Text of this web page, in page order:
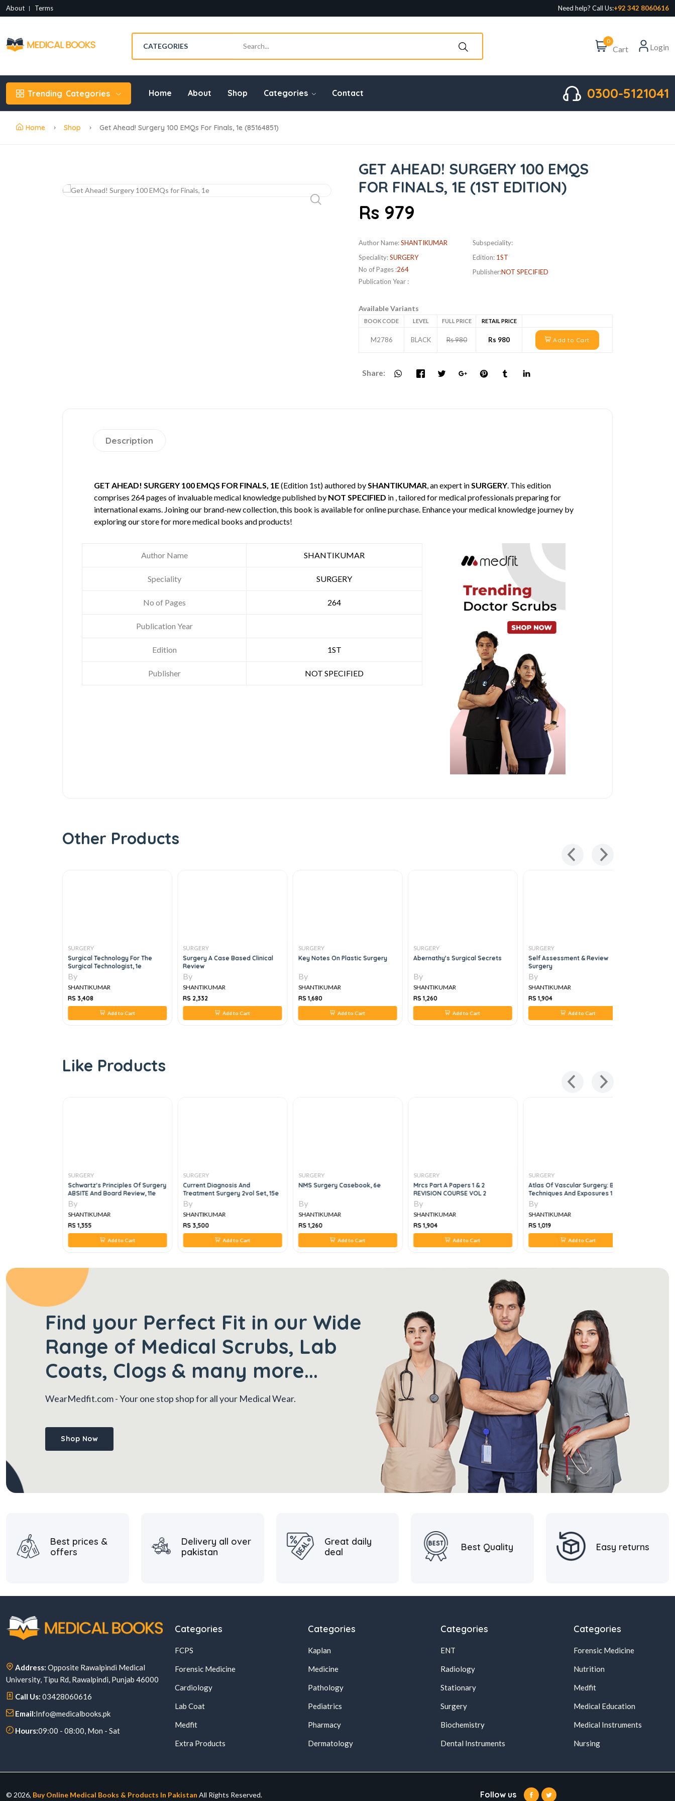
About Terms Need help? Call Us:+92 342 8060616
0
Cart Login
Trending Categories Home About Shop Categories Contact 0300-5121041
Home Shop Get Ahead! Surgery 100 EMQs For Finals, 1e (85164851)
GET AHEAD! SURGERY 100 EMQS
FOR FINALS, 1E (1ST EDITION)
Rs 979
Author Name:SHANTIKUMAR
Speciality:SURGERY
No of Pages :264
Publication Year :
Subspeciality:
Edition: 1ST
Publisher:NOT SPECIFIED
Available Variants
BOOK CODE LEVEL FULL PRICE RETAIL PRICE
M2786 BLACK Rs 980 Rs 980 Add to Cart
Share:
Description
GET AHEAD! SURGERY 100 EMQS FOR FINALS, 1E(Edition 1st) authored bySHANTIKUMAR, an expert inSURGERY. This edition
comprises 264 pages of invaluable medical knowledge published by NOT SPECIFIED in , tailored for medical professionals preparing for
international exams. Joining our brand-new collection, this book is available for online purchase. Enhance your medical knowledge journey by
exploring our store for more medical books and products!
Author Name SHANTIKUMAR
Speciality SURGERY
No of Pages 264
Publication Year
Edition 1ST
Publisher NOT SPECIFIED
Other Products
SURGERY
Surgical Technology For The
Surgical Technologist, 1e
By
SHANTIKUMAR
RS 3,408
Add to Cart
SURGERY
Surgery A Case Based Clinical
Review
By
SHANTIKUMAR
RS 2,332
Add to Cart
SURGERY
Key Notes On Plastic Surgery
By
SHANTIKUMAR
RS 1,680
Add to Cart
SURGERY
Abernathy's Surgical Secrets
By
SHANTIKUMAR
RS 1,260
Add to Cart
SURGERY
Self Assessment & Review
Surgery
By
SHANTIKUMAR
RS 1,904
Add to Cart
Like Products
SURGERY
Schwartz's Principles Of Surgery
ABSITE And Board Review, 11e
By
SHANTIKUMAR
RS 1,355
Add to Cart
SURGERY
Current Diagnosis And
Treatment Surgery 2vol Set, 15e
By
SHANTIKUMAR
RS 3,500
Add to Cart
SURGERY
NMS Surgery Casebook, 6e
By
SHANTIKUMAR
RS 1,260
Add to Cart
SURGERY
Mrcs Part A Papers 1 & 2
REVISION COURSE VOL 2
By
SHANTIKUMAR
RS 1,904
Add to Cart
SURGERY
Atlas Of Vascular Surgery: Basic
Techniques And Exposures 1st
Edition
By
SHANTIKUMAR
RS 1,019
Add to Cart
Find your Perfect Fit in our Wide
Range of Medical Scrubs, Lab
Coats, Clogs & many more...
WearMedfit.com- Your one stop shop for all your Medical Wear.
Shop Now
Best prices &
offers
Delivery all over
pakistan
Great daily
deal
Best Quality Easy returns
Address: Opposite Rawalpindi Medical
University, Tipu Rd, Rawalpindi, Punjab 46000
Call Us: 03428060616
Email:Info@medicalbooks.pk
Hours:09:00 - 08:00, Mon - Sat
Categories
FCPS
Forensic Medicine
Cardiology
Lab Coat
Medfit
Extra Products
Categories
Kaplan
Medicine
Pathology
Pediatrics
Pharmacy
Dermatology
Categories
ENT
Radiology
Stationary
Surgery
Biochemistry
Dental Instruments
Categories
Forensic Medicine
Nutrition
Medfit
Medical Education
Medical Instruments
Nursing
© 2026, Buy Online Medical Books & Products In Pakistan All Rights Reserved. Follow us